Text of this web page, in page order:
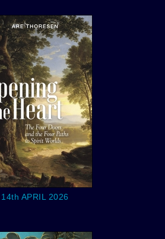
14th APRIL 2026